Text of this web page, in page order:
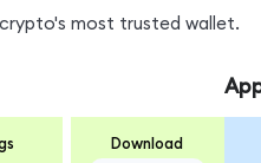
crypto's most trusted wallet.
Download